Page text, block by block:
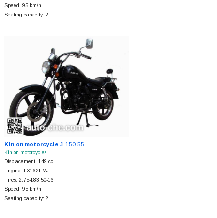
Speed: 95 km/h
Seating capacity: 2
Kinlon motorcycleJL150-55
Kinlon motorcycles
Displacement: 149 cc
Engine: LX162FMJ
Tires: 2.75-183.50-16
Speed: 95 km/h
Seating capacity: 2